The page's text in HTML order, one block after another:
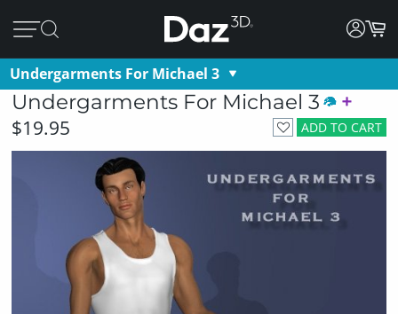
Undergarments For Michael 3
Undergarments For Michael 3
ADD TO CART
$19.95